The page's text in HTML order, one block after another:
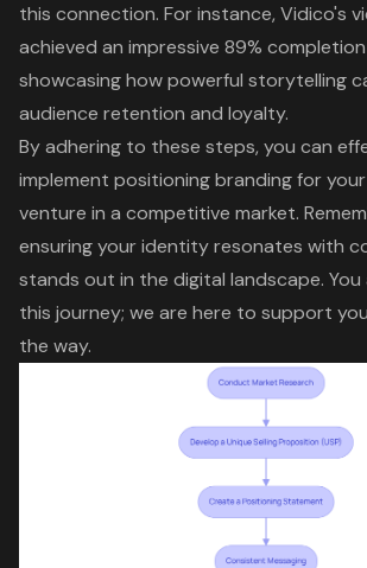
this connection. For instance, Vidico's
achieved an impressive 89%
showcasing how powerful storytelling
audience retention and loyalty.
By adhering to these steps, you can
implement positioning branding for
venture in a competitive market.
ensuring your identity resonates with
stands out in the digital landscape.
this journey; we are here to support
the way.